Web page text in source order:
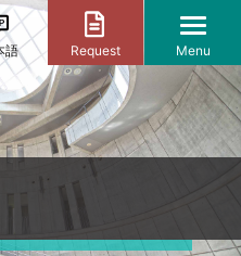
語 Request Menu